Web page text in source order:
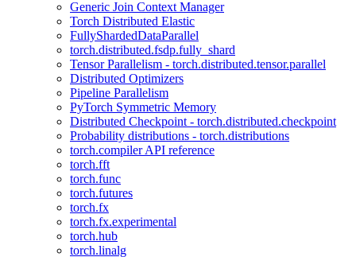
Generic Join Context Manager
Torch Distributed Elastic
FullyShardedDataParallel
torch.distributed.fsdp.fully_shard
Tensor Parallelism - torch.distributed.tensor.parallel
Distributed Optimizers
Pipeline Parallelism
PyTorch Symmetric Memory
Distributed Checkpoint - torch.distributed.checkpoint
Probability distributions - torch.distributions
torch.compiler API reference
torch.fft
torch.func
torch.futures
torch.fx
torch.fx.experimental
torch.hub
torch.linalg